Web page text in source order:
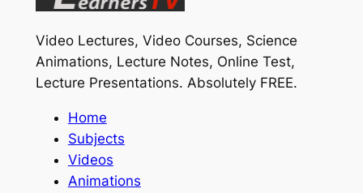
Video Lectures, Video Courses, Science
Animations, Lecture Notes, Online Test,
Lecture Presentations. Absolutely FREE.
Home
Subjects
Videos
Animations